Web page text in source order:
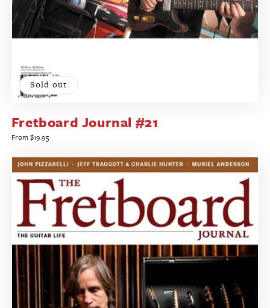
Sold out
Fretboard Journal #21
Regular
From $19.95